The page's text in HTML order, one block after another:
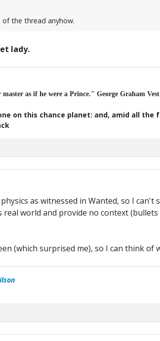
the thread anyhow.
lady.
as if he were a Prince." George Graham Vest
on this chance planet: and, amid all
as witnessed in Wanted, so I
world and provide no context
(which surprised me), so I can think